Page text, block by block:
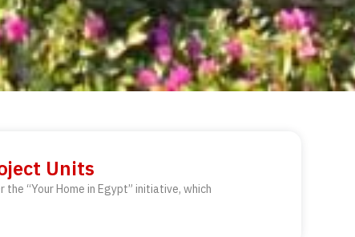
Units
“Your Home in Egypt” initiative, which